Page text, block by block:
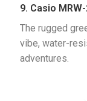
9. Casio
The rugged
vibe, water-
adventures.